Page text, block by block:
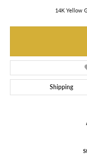
14K Yellow
Shipping